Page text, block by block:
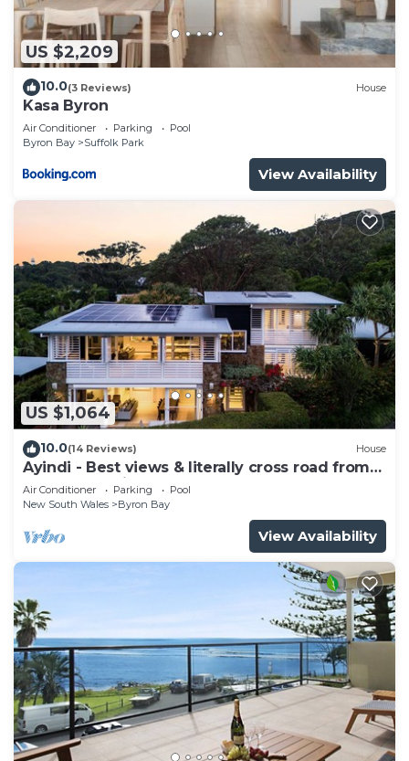
US $2,209
10.0(3 Reviews) House
Kasa Byron
Air Conditioner Parking
Pool
Byron Bay
Suffolk Park
View Availability
US $1,064
10.0(14 Reviews) House
Ayindi - Best views & literally cross road from
beach. Stunning sunset.
Air Conditioner Parking
Pool
New South Wales
Byron Bay
View Availability